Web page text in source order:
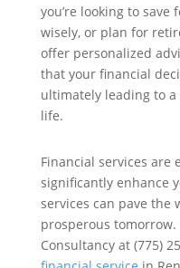
you’re looking to
wisely, or plan for
offer personalized
that your financial
ultimately leading to
life.
Financial services are
significantly enhance
services can pave the
prosperous
Consultancy at (775)